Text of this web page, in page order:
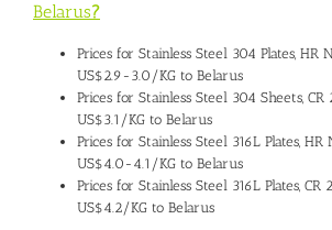
Belarus?
Prices for Stainless Steel 304 Plates, HR
US$2.9-3.0/KG to Belarus
Prices for Stainless Steel 304 Sheets, CR
US$3.1/KG to Belarus
Prices for Stainless Steel 316L Plates, HR
US$4.0-4.1/KG to Belarus
Prices for Stainless Steel 316L Plates, CR
US$4.2/KG to Belarus